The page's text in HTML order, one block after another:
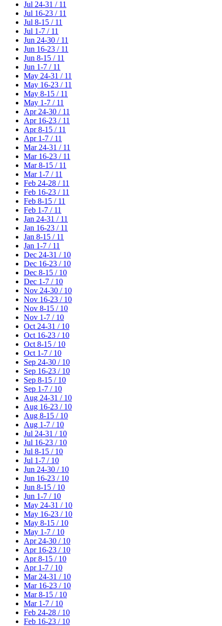
Jul 24-31 / 11
Jul 16-23 / 11
Jul 8-15 / 11
Jul 1-7 / 11
Jun 24-30 / 11
Jun 16-23 / 11
Jun 8-15 / 11
Jun 1-7 / 11
May 24-31 / 11
May 16-23 / 11
May 8-15 / 11
May 1-7 / 11
Apr 24-30 / 11
Apr 16-23 / 11
Apr 8-15 / 11
Apr 1-7 / 11
Mar 24-31 / 11
Mar 16-23 / 11
Mar 8-15 / 11
Mar 1-7 / 11
Feb 24-28 / 11
Feb 16-23 / 11
Feb 8-15 / 11
Feb 1-7 / 11
Jan 24-31 / 11
Jan 16-23 / 11
Jan 8-15 / 11
Jan 1-7 / 11
Dec 24-31 / 10
Dec 16-23 / 10
Dec 8-15 / 10
Dec 1-7 / 10
Nov 24-30 / 10
Nov 16-23 / 10
Nov 8-15 / 10
Nov 1-7 / 10
Oct 24-31 / 10
Oct 16-23 / 10
Oct 8-15 / 10
Oct 1-7 / 10
Sep 24-30 / 10
Sep 16-23 / 10
Sep 8-15 / 10
Sep 1-7 / 10
Aug 24-31 / 10
Aug 16-23 / 10
Aug 8-15 / 10
Aug 1-7 / 10
Jul 24-31 / 10
Jul 16-23 / 10
Jul 8-15 / 10
Jul 1-7 / 10
Jun 24-30 / 10
Jun 16-23 / 10
Jun 8-15 / 10
Jun 1-7 / 10
May 24-31 / 10
May 16-23 / 10
May 8-15 / 10
May 1-7 / 10
Apr 24-30 / 10
Apr 16-23 / 10
Apr 8-15 / 10
Apr 1-7 / 10
Mar 24-31 / 10
Mar 16-23 / 10
Mar 8-15 / 10
Mar 1-7 / 10
Feb 24-28 / 10
Feb 16-23 / 10